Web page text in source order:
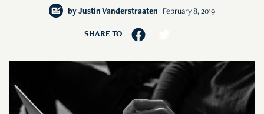
by Justin Vanderstraaten February 8, 2019
SHARE TO